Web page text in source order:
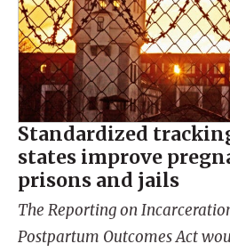
Standardized
states improve
prisons and jails
The Reporting on
Postpartum Outcomes Act